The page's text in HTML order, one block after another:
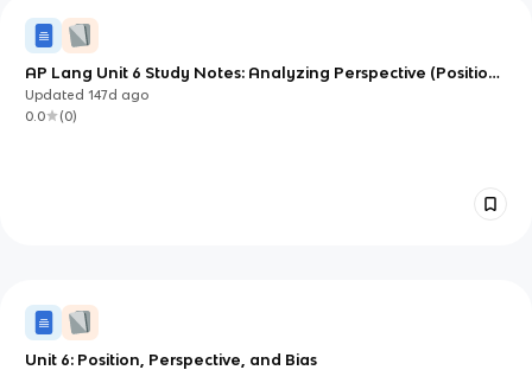
AP Lang Unit 6 Study Notes: Analyzing Perspective (Position,
Perspective, and Bias)
Updated147d ago
0.0
(0)
Unit 6: Position, Perspective, and Bias